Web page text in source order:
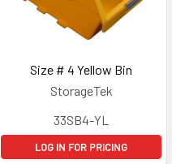
Size # 4 Yellow Bin
StorageTek
33SB4-YL
LOG IN FOR PRICING